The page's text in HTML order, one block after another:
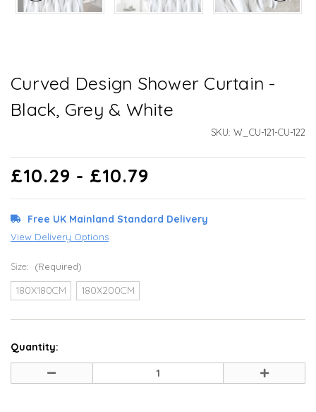
Curved Design Shower Curtain -
Black, Grey & White
SKU: W_CU-121-CU-122
£10.29 - £10.79
Free UK Mainland Standard Delivery
View Delivery Options
Size: (Required)
180X180CM 180X200CM
Quantity:
Decrease
Quantity
Increase
Quantity